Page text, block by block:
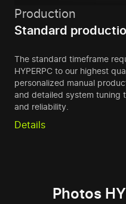
Production
Standard
The standard timeframe
HYPERPC to our highest
personalized manual
and detailed system tuning
and reliability.
Details
Photos